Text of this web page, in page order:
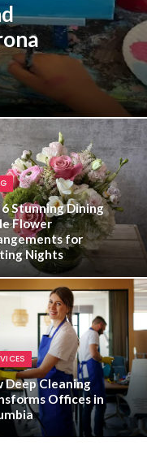
6 Stunning Dining
Flower
for
Nights
Deep Cleaning
Offices in